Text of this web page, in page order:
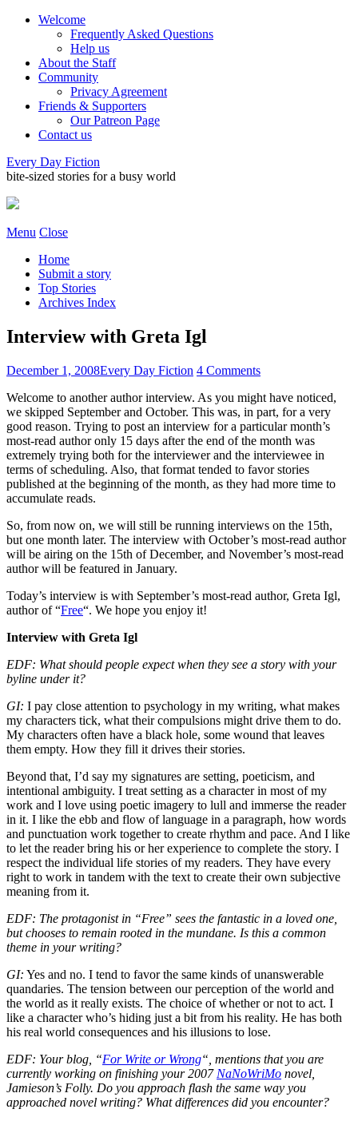
Welcome
Frequently Asked Questions
Help us
About the Staff
Community
Privacy Agreement
Friends & Supporters
Our Patreon Page
Contact us
Every Day Fiction
bite-sized stories for a busy world
Menu Close
Home
Submit a story
Top Stories
Archives Index
Interview with Greta Igl
December 1, 2008Every Day Fiction 4 Comments
Welcome to another author interview. As you might have noticed,
we skipped September and October. This was, in part, for a very
good reason. Trying to post an interview for a particular month’s
most-read author only 15 days after the end of the month was
extremely trying both for the interviewer and the interviewee in
terms of scheduling. Also, that format tended to favor stories
published at the beginning of the month, as they had more time to
accumulate reads.
So, from now on, we will still be running interviews on the 15th,
but one month later. The interview with October’s most-read author
will be airing on the 15th of December, and November’s most-read
author will be featured in January.
Today’s interview is with September’s most-read author, Greta Igl,
author of “Free“. We hope you enjoy it!
Interview with Greta Igl
EDF: What should people expect when they see a story with your
byline under it?
GI: I pay close attention to psychology in my writing, what makes
my characters tick, what their compulsions might drive them to do.
My characters often have a black hole, some wound that leaves
them empty. How they fill it drives their stories.
Beyond that, I’d say my signatures are setting, poeticism, and
intentional ambiguity. I treat setting as a character in most of my
work and I love using poetic imagery to lull and immerse the reader
in it. I like the ebb and flow of language in a paragraph, how words
and punctuation work together to create rhythm and pace. And I like
to let the reader bring his or her experience to complete the story. I
respect the individual life stories of my readers. They have every
right to work in tandem with the text to create their own subjective
meaning from it.
EDF: The protagonist in “Free” sees the fantastic in a loved one,
but chooses to remain rooted in the mundane. Is this a common
theme in your writing?
GI: Yes and no. I tend to favor the same kinds of unanswerable
quandaries. The tension between our perception of the world and
the world as it really exists. The choice of whether or not to act. I
like a character who’s hiding just a bit from his reality. He has both
his real world consequences and his illusions to lose.
EDF: Your blog, “For Write or Wrong“, mentions that you are
currently working on finishing your 2007 NaNoWriMo novel,
Jamieson’s Folly. Do you approach flash the same way you
approached novel writing? What differences did you encounter?